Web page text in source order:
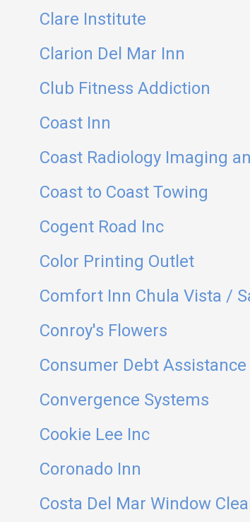
Clare Institute
Clarion Del Mar Inn
Club Fitness Addiction
Coast Inn
Coast Radiology Imaging
Coast to Coast Towing
Cogent Road Inc
Color Printing Outlet
Comfort Inn Chula Vista /
Conroy's Flowers
Consumer Debt Assistance
Convergence Systems
Cookie Lee Inc
Coronado Inn
Costa Del Mar Window